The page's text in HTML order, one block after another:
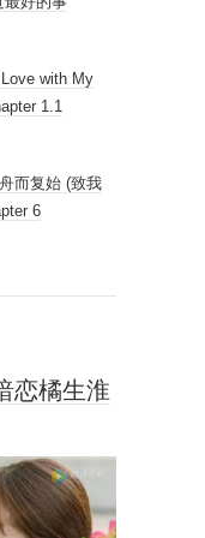
with My
1.1
而复始 (致我
6
恋橘生淮